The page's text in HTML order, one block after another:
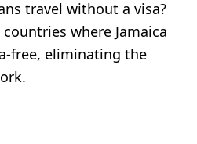
travel without a visa?
where Jamaica
free, eliminating the